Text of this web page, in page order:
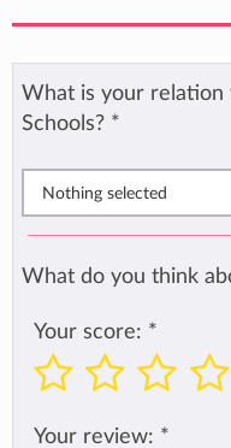
What is your relation
Schools? *
Nothing selected
What do you think
Your score: *
Your review: *